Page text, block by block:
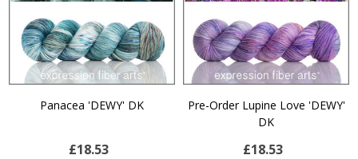
Panacea 'DEWY' DK
£18.53
Pre-Order Lupine Love 'DEWY'
DK
£18.53